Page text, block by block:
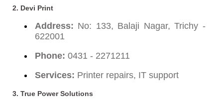
2. Devi Print
Address: No: 133, Balaji Nagar, Trichy -
622001
Phone: 0431 - 2271211
Services: Printer repairs, IT support
3. True Power Solutions